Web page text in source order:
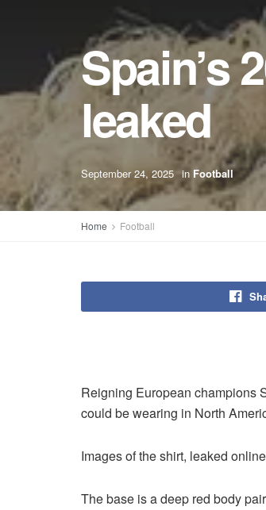
Spain’s
leaked
September 24, 2025 in Football
Home Football
Reigning European champions
could be wearing in North
Images of the shirt, leaked
The base is a deep red body